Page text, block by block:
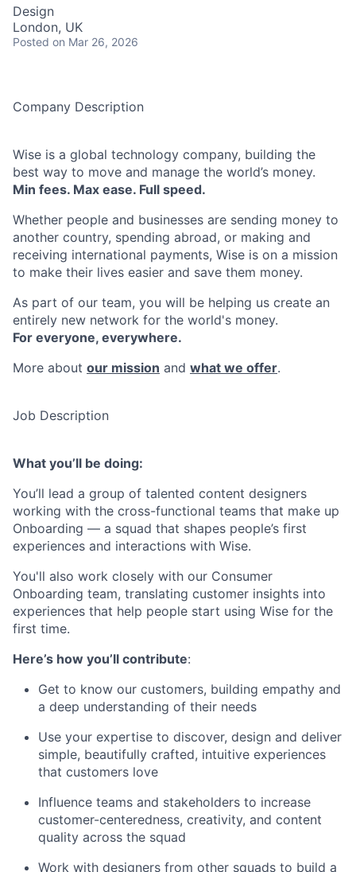
Design
London, UK
Posted on Mar 26, 2026
Company Description
Wise is a global technology company, building the
best way to move and manage the world’s money.
Min fees. Max ease. Full speed.
Whether people and businesses are sending money to
another country, spending abroad, or making and
receiving international payments, Wise is on a mission
to make their lives easier and save them money.
As part of our team, you will be helping us create an
entirely new network for the world's money.
For everyone, everywhere.
More about our mission and what we offer.
Job Description
What you’ll be doing:
You’ll lead a group of talented content designers
working with the cross-functional teams that make up
Onboarding — a squad that shapes people’s first
experiences and interactions with Wise.
You'll also work closely with our Consumer
Onboarding team, translating customer insights into
experiences that help people start using Wise for the
first time.
Here’s how you’ll contribute:
Get to know our customers, building empathy and
a deep understanding of their needs
Use your expertise to discover, design and deliver
simple, beautifully crafted, intuitive experiences
that customers love
Influence teams and stakeholders to increase
customer-centeredness, creativity, and content
quality across the squad
Work with designers from other squads to build a